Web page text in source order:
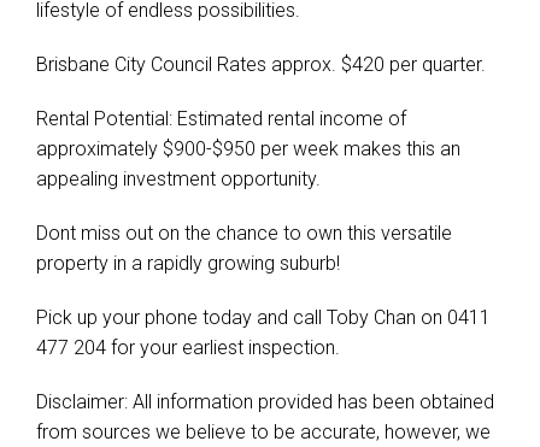
lifestyle of endless possibilities.
Brisbane City Council Rates approx. $420 per quarter.
Rental Potential: Estimated rental income of
approximately $900-$950 per week makes this an
appealing investment opportunity.
Dont miss out on the chance to own this versatile
property in a rapidly growing suburb!
Pick up your phone today and call Toby Chan on 0411
477 204 for your earliest inspection.
Disclaimer: All information provided has been obtained
from sources we believe to be accurate, however, we